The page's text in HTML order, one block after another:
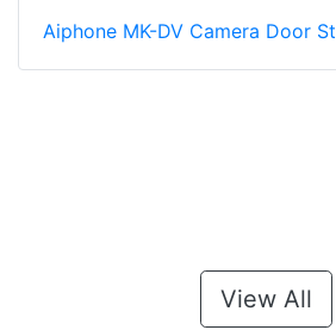
Aiphone MK-DV Camera Door
View All